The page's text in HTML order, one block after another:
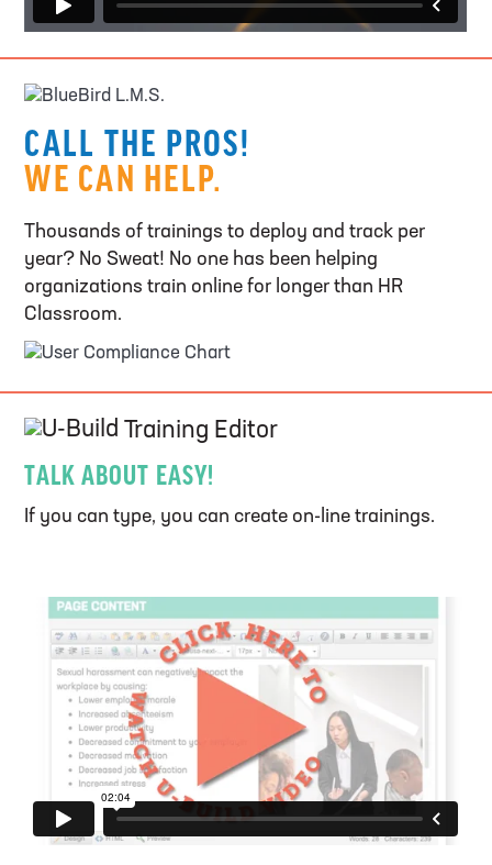
CALL THE PROS!
WE CAN HELP.
Thousands of trainings to deploy and track per
year? No Sweat! No one has been helping
organizations train online for longer than HR
Classroom.
U-Build
Training Editor
TALK ABOUT EASY!
If you can type, you can create on-line trainings.